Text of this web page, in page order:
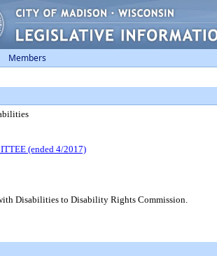
Members
(ended 4/2017)
Disabilities to Disability Rights Commission.